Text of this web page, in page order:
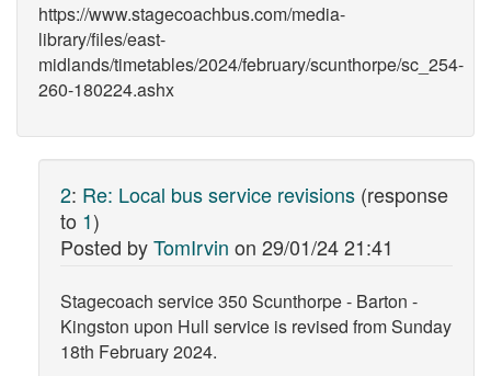
https://www.stagecoachbus.com/media-
library/files/east-
midlands/timetables/2024/february/scunthorpe/sc_254-
260-180224.ashx
2: Re: Local bus service revisions (response
to 1)
Posted byTomIrvin on 29/01/24 21:41
Stagecoach service 350 Scunthorpe - Barton -
Kingston upon Hull service is revised from Sunday
18th February 2024.